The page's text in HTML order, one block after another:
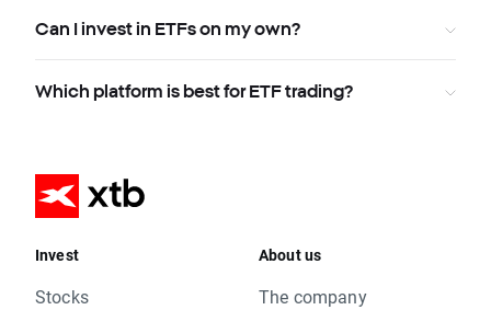
Can I invest in ETFs on my own?
Which platform is best for ETF trading?
Invest
Stocks
About us
The company